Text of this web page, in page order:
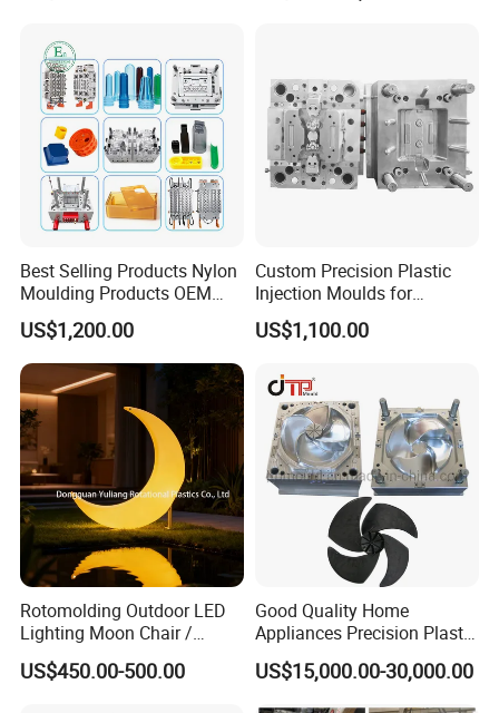
Truck/Home Furniture/Bag/
Plastic Parts OEM
Best Selling Products Nylon
Moulding Products OEM
Plastic Injection Molds ABS
Electronic Equipment Shell
Case Parts Mould
US$1,200.00
Custom Precision Plastic
Injection Moulds for
Electrical Switch, Socket &
Auto Connector Parts
US$1,100.00
Rotomolding Outdoor LED
Lighting Moon Chair /
Crescent Moon Lamp
US$450.00-500.00
Good Quality Home
Appliances Precision Plastic
Table Fan Blade Injection
Mould
US$15,000.00-30,000.00